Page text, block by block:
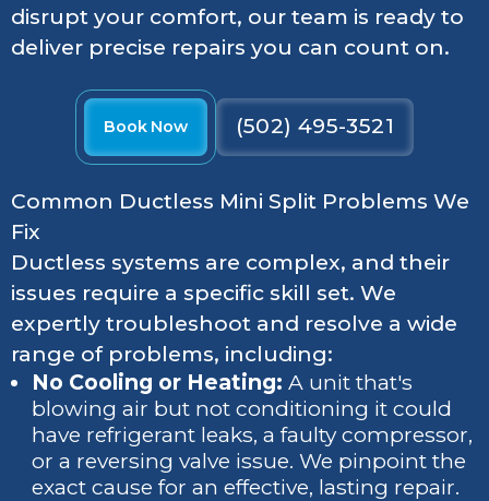
disrupt your comfort, our team is ready to
deliver precise repairs you can count on.
Book Now (502) 495-3521
Common Ductless Mini Split Problems We
Fix
Ductless systems are complex, and their
issues require a specific skill set. We
expertly troubleshoot and resolve a wide
range of problems, including:
No Cooling or Heating: A unit that's
blowing air but not conditioning it could
have refrigerant leaks, a faulty compressor,
or a reversing valve issue. We pinpoint the
exact cause for an effective, lasting repair.